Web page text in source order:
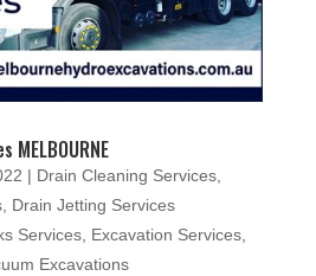
| Drain Cleaning Services,
, Drain Jetting Services
Services, Excavation Services,
Excavations